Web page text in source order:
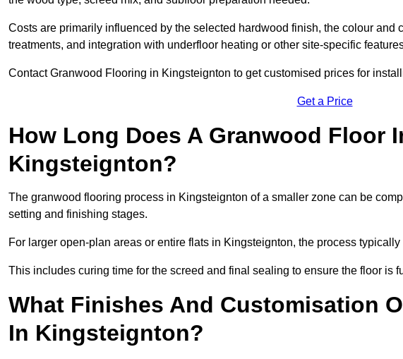
Costs are primarily influenced by the selected hardwood finish, the colour and
treatments, and integration with underfloor heating or other site-specific
Contact Granwood Flooring in Kingsteignton to get customised prices for
Get a Price
How Long Does A Granwood Floor
Kingsteignton?
The granwood flooring process in Kingsteignton of a smaller zone can be
setting and finishing stages.
For larger open-plan areas or entire flats in Kingsteignton, the process
This includes curing time for the screed and final sealing to ensure the floor is
What Finishes And Customisation
In Kingsteignton?